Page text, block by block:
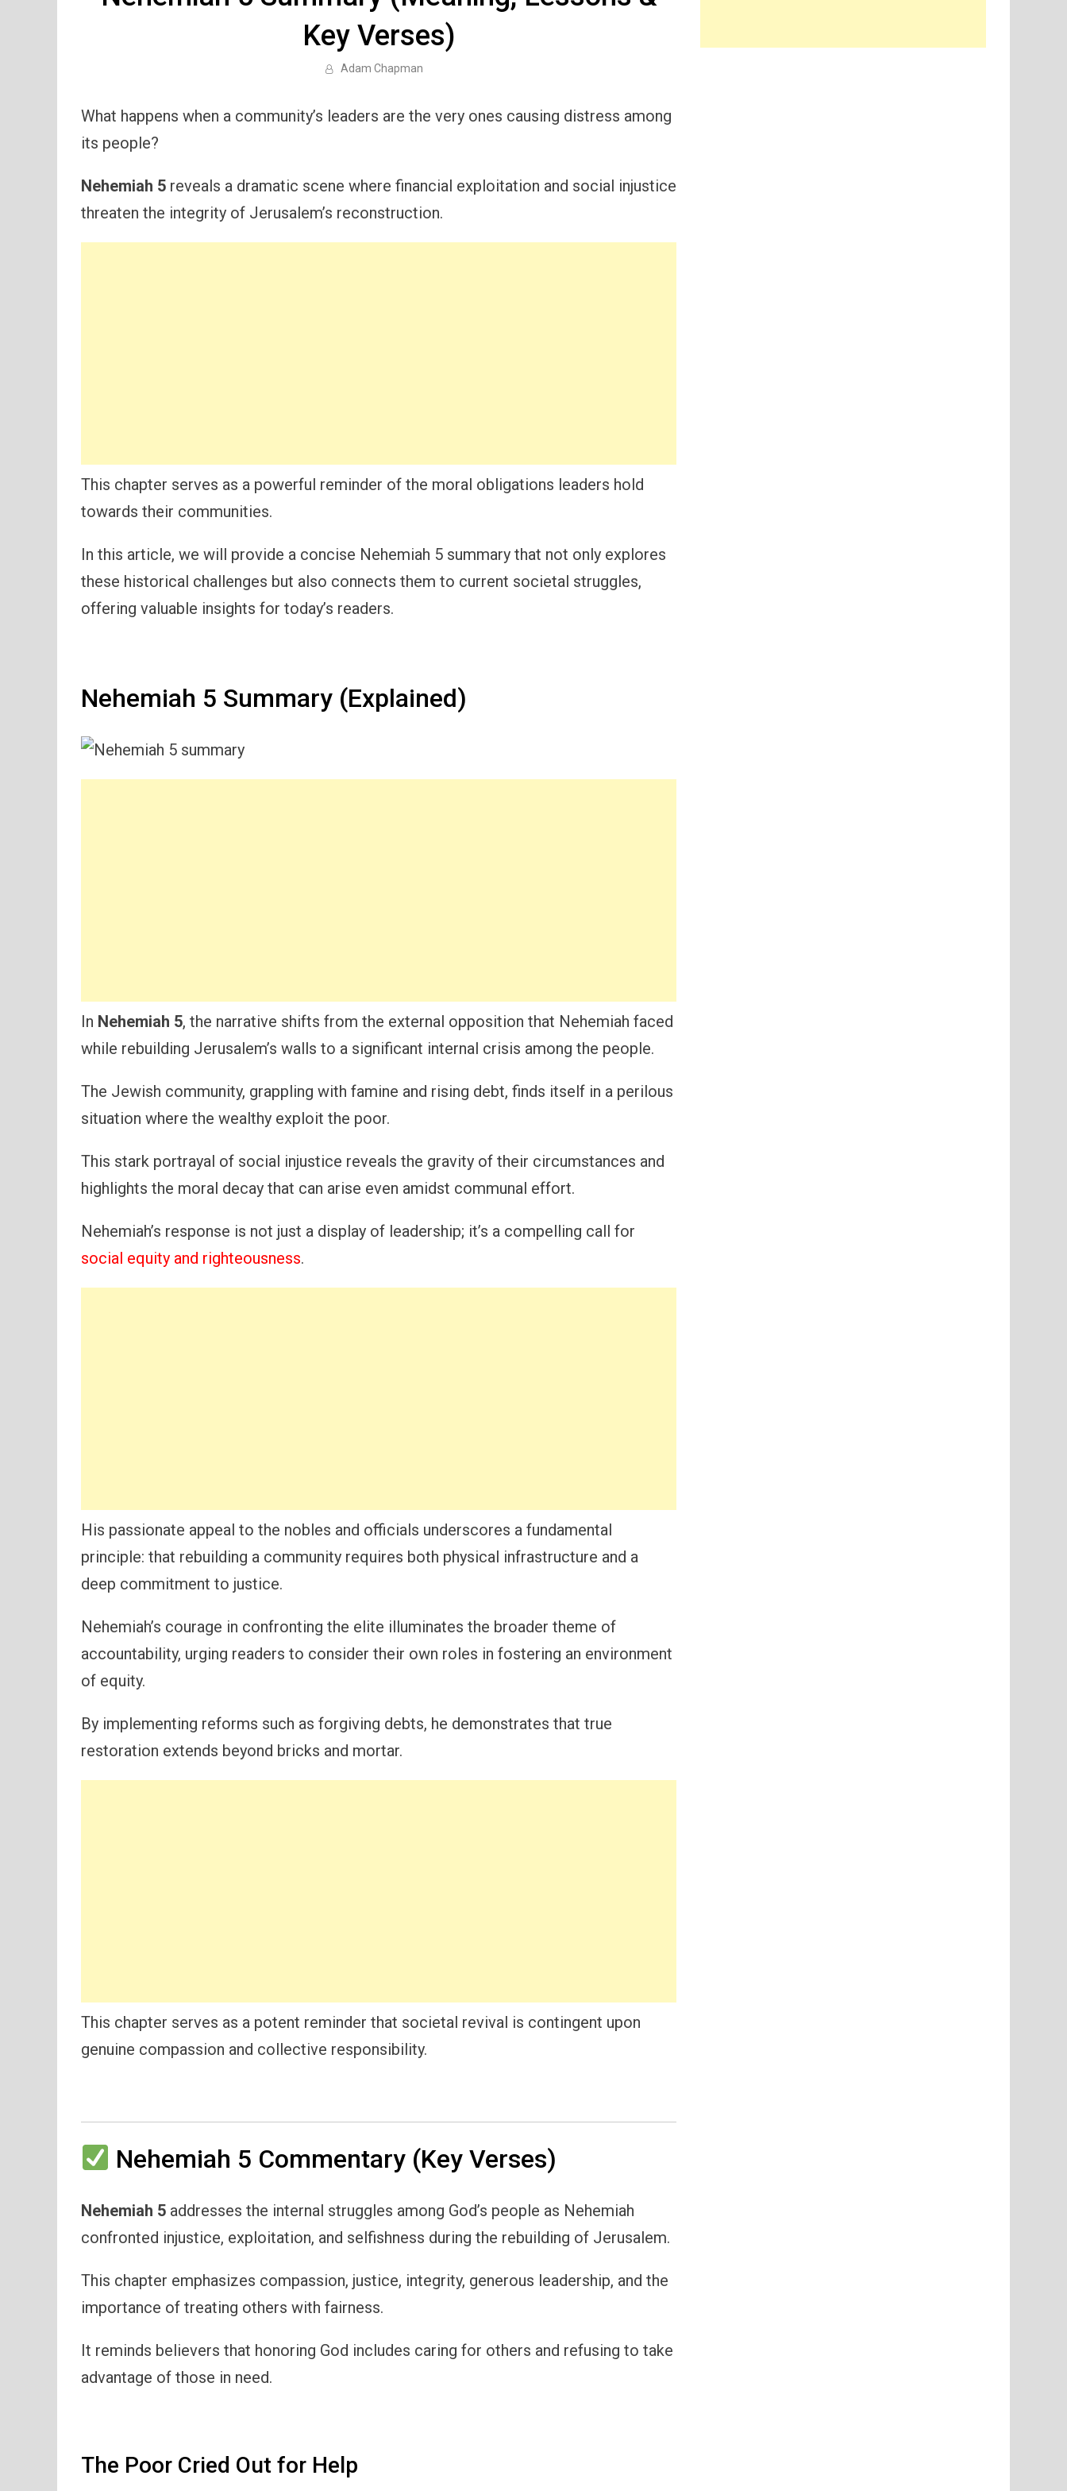
Key Verses)
Adam Chapman
What happens when a community’s leaders are the very ones causing distress among
its people?
Nehemiah 5 reveals a dramatic scene where financial exploitation and social injustice
threaten the integrity of Jerusalem’s reconstruction.
This chapter serves as a powerful reminder of the moral obligations leaders hold
towards their communities.
In this article, we will provide a concise Nehemiah 5 summary that not only explores
these historical challenges but also connects them to current societal struggles,
offering valuable insights for today’s readers.
Nehemiah 5 Summary (Explained)
In Nehemiah 5, the narrative shifts from the external opposition that Nehemiah faced
while rebuilding Jerusalem’s walls to a significant internal crisis among the people.
The Jewish community, grappling with famine and rising debt, finds itself in a perilous
situation where the wealthy exploit the poor.
This stark portrayal of social injustice reveals the gravity of their circumstances and
highlights the moral decay that can arise even amidst communal effort.
Nehemiah’s response is not just a display of leadership; it’s a compelling call for
social equity and righteousness.
His passionate appeal to the nobles and officials underscores a fundamental
principle: that rebuilding a community requires both physical infrastructure and a
deep commitment to justice.
Nehemiah’s courage in confronting the elite illuminates the broader theme of
accountability, urging readers to consider their own roles in fostering an environment
of equity.
By implementing reforms such as forgiving debts, he demonstrates that true
restoration extends beyond bricks and mortar.
This chapter serves as a potent reminder that societal revival is contingent upon
genuine compassion and collective responsibility.
Nehemiah 5 Commentary (Key Verses)
Nehemiah 5 addresses the internal struggles among God’s people as Nehemiah
confronted injustice, exploitation, and selfishness during the rebuilding of Jerusalem.
This chapter emphasizes compassion, justice, integrity, generous leadership, and the
importance of treating others with fairness.
It reminds believers that honoring God includes caring for others and refusing to take
advantage of those in need.
The Poor Cried Out for Help